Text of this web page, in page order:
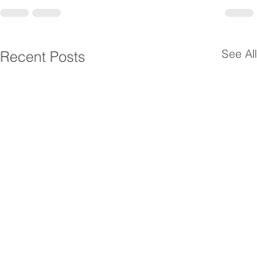
Recent Posts See All